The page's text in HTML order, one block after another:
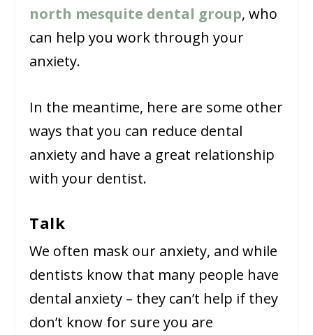
north mesquite dental group, who
can help you work through your
anxiety.
In the meantime, here are some other
ways that you can reduce dental
anxiety and have a great relationship
with your dentist.
Talk
We often mask our anxiety, and while
dentists know that many people have
dental anxiety – they can’t help if they
don’t know for sure you are